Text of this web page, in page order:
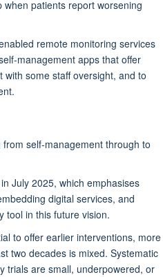
patients report worsening
remote monitoring services
management apps that offer
some staff oversight, and to
from self-management through to
July 2025, which emphasises
digital services, and
tool in this future vision.
to offer earlier interventions, more
two decades is mixed. Systematic
trials are small, underpowered, or